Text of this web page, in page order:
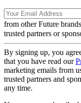
from other Future brands
trusted partners or
By signing up, you
that you have read our
marketing emails from
trusted partners and
any time.